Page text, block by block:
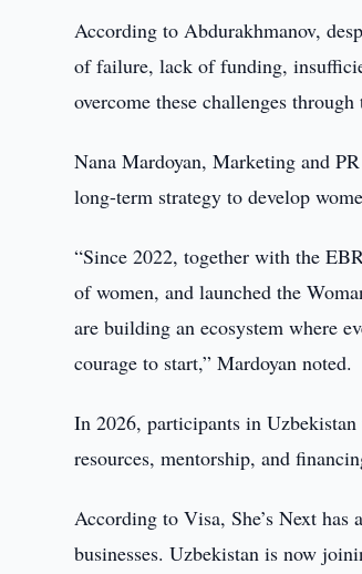
According to Abdurakhmanov,
of failure, lack of funding,
overcome these challenges
Nana Mardoyan, Marketing and
long-term strategy to develop
“Since 2022, together with the
of women, and launched the
are building an ecosystem where
courage to start,” Mardoyan noted.
In 2026, participants in
resources, mentorship, and
According to Visa, She’s Next
businesses. Uzbekistan is now